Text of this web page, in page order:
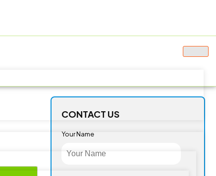
CONTACT US
Your Name